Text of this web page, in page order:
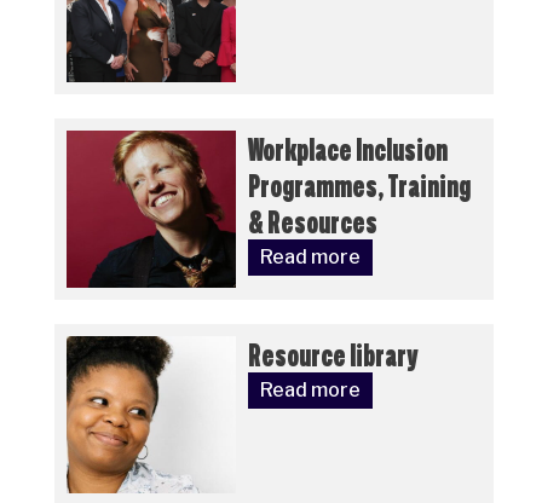
Workplace Inclusion
Programmes, Training
& Resources
Read more
Resource library
Read more